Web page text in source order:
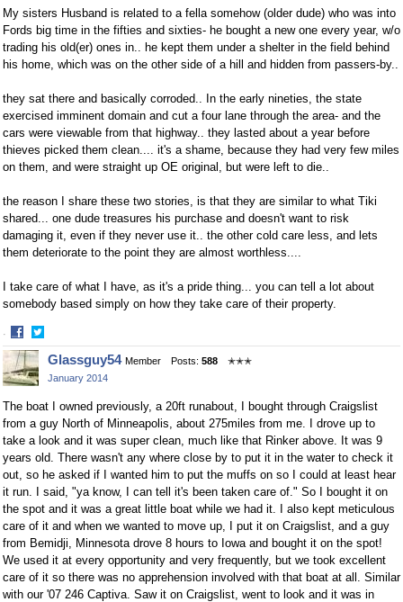
My sisters Husband is related to a fella somehow (older dude) who was into
Fords big time in the fifties and sixties- he bought a new one every year, w/o
trading his old(er) ones in.. he kept them under a shelter in the field behind
his home, which was on the other side of a hill and hidden from passers-by..
they sat there and basically corroded.. In the early nineties, the state
exercised imminent domain and cut a four lane through the area- and the
cars were viewable from that highway.. they lasted about a year before
thieves picked them clean.... it's a shame, because they had very few miles
on them, and were straight up OE original, but were left to die..
the reason I share these two stories, is that they are similar to what Tiki
shared... one dude treasures his purchase and doesn't want to risk
damaging it, even if they never use it.. the other cold care less, and lets
them deteriorate to the point they are almost worthless....
I take care of what I have, as it's a pride thing... you can tell a lot about
somebody based simply on how they take care of their property.
·
Share
on
Facebook
Share
on
Twitter
Glassguy54 Member Posts: 588
✭✭✭
January 2014
The boat I owned previously, a 20ft runabout, I bought through Craigslist
from a guy North of Minneapolis, about 275miles from me. I drove up to
take a look and it was super clean, much like that Rinker above. It was 9
years old. There wasn't any where close by to put it in the water to check it
out, so he asked if I wanted him to put the muffs on so I could at least hear
it run. I said, "ya know, I can tell it's been taken care of." So I bought it on
the spot and it was a great little boat while we had it. I also kept meticulous
care of it and when we wanted to move up, I put it on Craigslist, and a guy
from Bemidji, Minnesota drove 8 hours to Iowa and bought it on the spot!
We used it at every opportunity and very frequently, but we took excellent
care of it so there was no apprehension involved with that boat at all. Similar
with our '07 246 Captiva. Saw it on Craigslist, went to look and it was in